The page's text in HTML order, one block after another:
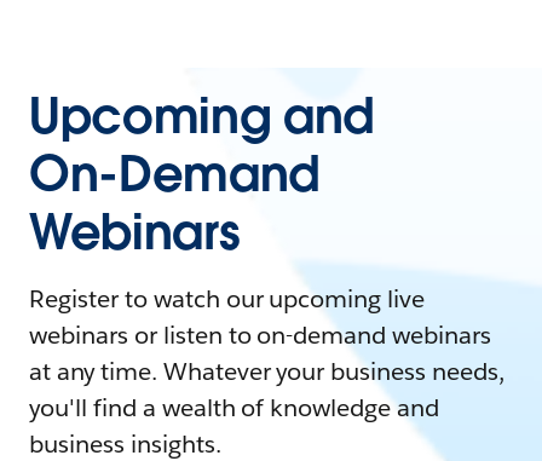
Upcoming and
On-Demand
Webinars
Register to watch our upcoming live
webinars or listen to on-demand webinars
at any time. Whatever your business needs,
you'll find a wealth of knowledge and
business insights.